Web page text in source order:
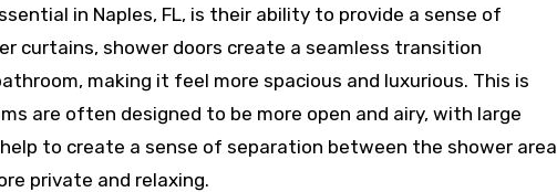
in Naples, FL, is their ability to provide a sense of
curtains, shower doors create a seamless transition
making it feel more spacious and luxurious. This is
are often designed to be more open and airy, with large
to create a sense of separation between the shower area
private and relaxing.